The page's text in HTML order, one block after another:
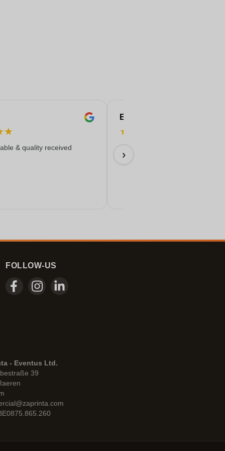
★
& quality received
Eren
★
Everything worked out
17/06/2026
›
FOLLOW-US
- Eventus Ltd.
39